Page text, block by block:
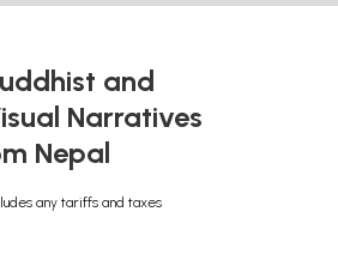
and
Narratives
Nepal
any tariffs and taxes